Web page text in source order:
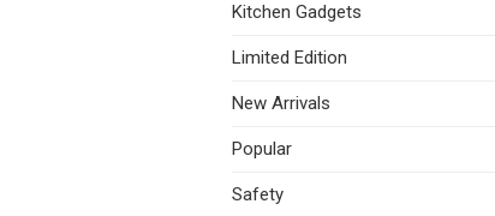
Kitchen Gadgets
Limited Edition
New Arrivals
Popular
Safety